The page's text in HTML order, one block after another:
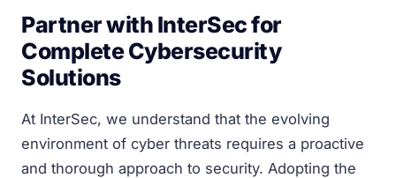
Partner with InterSec for
Complete Cybersecurity
Solutions
At InterSec, we understand that the evolving
environment of cyber threats requires a proactive
and thorough approach to security. Adopting the